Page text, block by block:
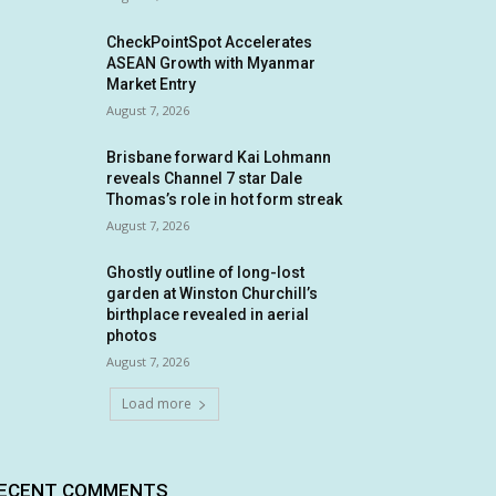
CheckPointSpot Accelerates
ASEAN Growth with Myanmar
Market Entry
August 7, 2026
Brisbane forward Kai Lohmann
reveals Channel 7 star Dale
Thomas’s role in hot form streak
August 7, 2026
Ghostly outline of long-lost
garden at Winston Churchill’s
birthplace revealed in aerial
photos
August 7, 2026
Load more
COMMENTS